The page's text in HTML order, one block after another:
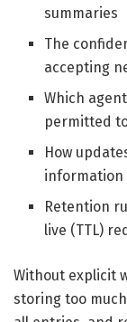
summaries
The
accepting
Which
permitted
How
information
Retention
live (TTL)
Without explicit
storing too